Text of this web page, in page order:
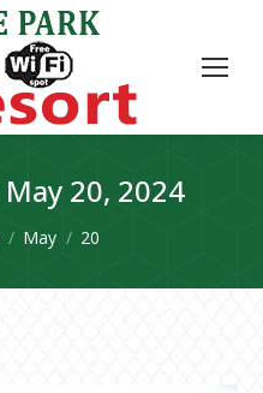
May 20, 2024
May 20